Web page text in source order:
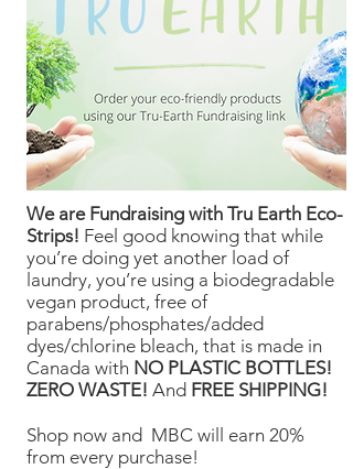
We are Fundraising with Tru Earth Eco-
Strips! Feel good knowing that while
you’re doing yet another load of
laundry, you’re using a biodegradable
vegan product, free of
parabens/phosphates/added
dyes/chlorine bleach, that is made in
Canada with NO PLASTIC BOTTLES!
ZERO WASTE! And FREE SHIPPING!
Shop now and MBC will earn 20%
from every purchase!